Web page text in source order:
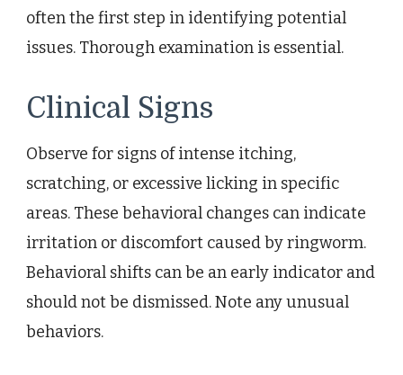
often the first step in identifying potential
issues. Thorough examination is essential.
Clinical Signs
Observe for signs of intense itching,
scratching, or excessive licking in specific
areas. These behavioral changes can indicate
irritation or discomfort caused by ringworm.
Behavioral shifts can be an early indicator and
should not be dismissed. Note any unusual
behaviors.